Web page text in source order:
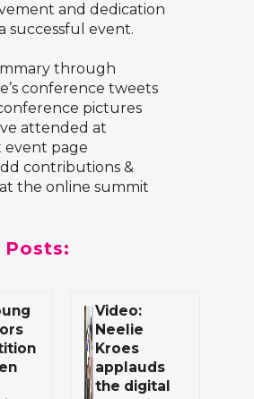
and dedication
successful event.
through
conference tweets
pictures
attended at
event page
contributions &
the online summit
Video:
Neelie
Kroes
applauds
the digital